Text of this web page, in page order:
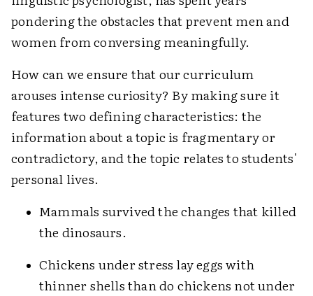
pondering the obstacles that prevent men and
women from conversing meaningfully.
How can we ensure that our curriculum
arouses intense curiosity? By making sure it
features two defining characteristics: the
information about a topic is fragmentary or
contradictory, and the topic relates to students'
personal lives.
Mammals survived the changes that killed
the dinosaurs.
Chickens under stress lay eggs with
thinner shells than do chickens not under